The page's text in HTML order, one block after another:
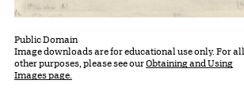
Public Domain
Image downloads are for educational use only. For all
other purposes, please see ourObtaining and Using
Images page.